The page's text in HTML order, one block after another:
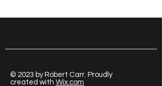
© 2023 by Robert Carr. Proudly
created with Wix.com